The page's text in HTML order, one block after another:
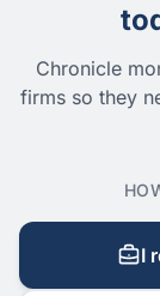
Chronicle
firms so they
I